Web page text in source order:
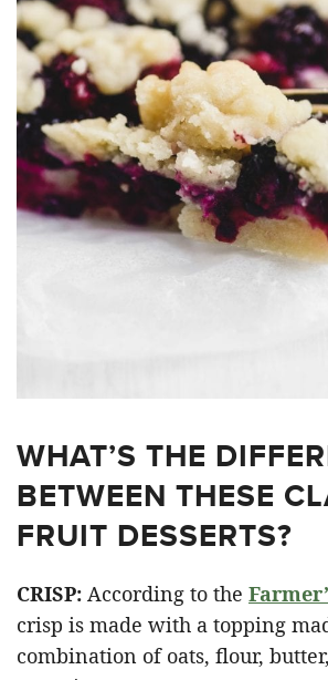
WHAT’S THE
BETWEEN THESE
FRUIT DESSERTS?
CRISP: According to the
crisp is made with a topping
combination of oats, flour,